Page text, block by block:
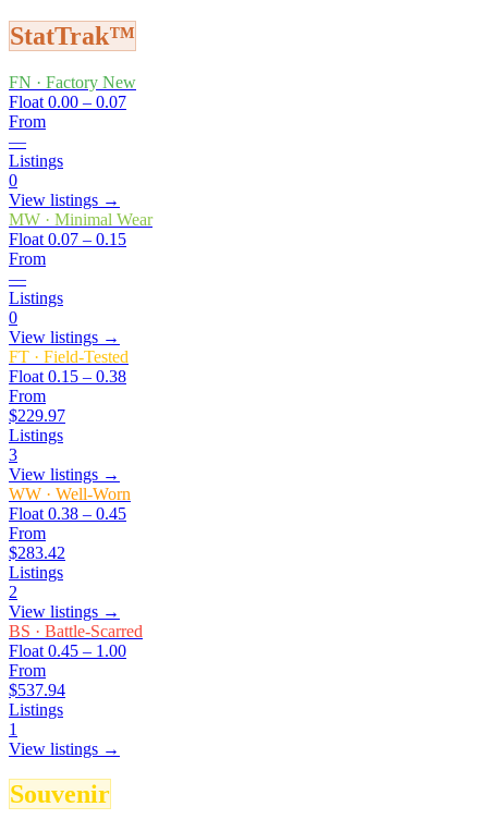
StatTrak™
FN · Factory New
Float 0.00 – 0.07
From
—
Listings
0
View listings →
MW · Minimal Wear
Float 0.07 – 0.15
From
—
Listings
0
View listings →
FT · Field-Tested
Float 0.15 – 0.38
From
$229.97
Listings
3
View listings →
WW · Well-Worn
Float 0.38 – 0.45
From
$283.42
Listings
2
View listings →
BS · Battle-Scarred
Float 0.45 – 1.00
From
$537.94
Listings
1
View listings →
Souvenir